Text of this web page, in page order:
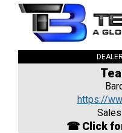
https://
☎ Click